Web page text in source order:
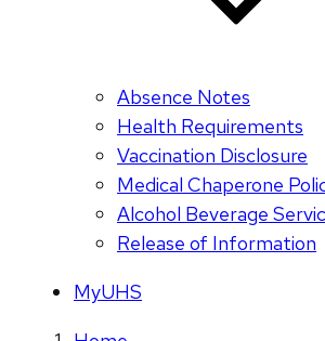
Absence Notes
Health Requirements
Vaccination Disclosure
Medical Chaperone
Alcohol Beverage
Release of Information
MyUHS